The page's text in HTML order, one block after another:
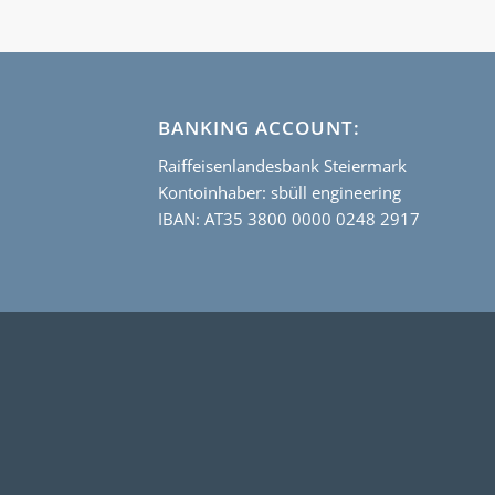
BANKING ACCOUNT:
Raiffeisenlandesbank Steiermark
Kontoinhaber: sbüll engineering
IBAN: AT35 3800 0000 0248 2917